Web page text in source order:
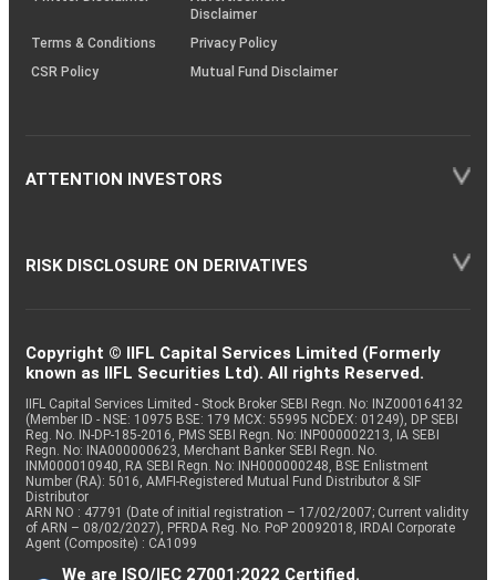
Disclaimer
Terms & Conditions
Privacy Policy
CSR Policy
Mutual Fund Disclaimer
ATTENTION INVESTORS
RISK DISCLOSURE ON DERIVATIVES
Copyright © IIFL Capital Services Limited (Formerly
known as IIFL Securities Ltd). All rights Reserved.
IIFL Capital Services Limited - Stock Broker SEBI Regn. No: INZ000164132
(Member ID - NSE: 10975 BSE: 179 MCX: 55995 NCDEX: 01249), DP SEBI
Reg. No. IN-DP-185-2016, PMS SEBI Regn. No: INP000002213, IA SEBI
Regn. No: INA000000623, Merchant Banker SEBI Regn. No.
INM000010940, RA SEBI Regn. No: INH000000248, BSE Enlistment
Number (RA): 5016, AMFI-Registered Mutual Fund Distributor & SIF
Distributor
ARN NO : 47791 (Date of initial registration – 17/02/2007; Current validity
of ARN – 08/02/2027), PFRDA Reg. No. PoP 20092018, IRDAI Corporate
Agent (Composite) : CA1099
We are ISO/IEC 27001:2022 Certified.